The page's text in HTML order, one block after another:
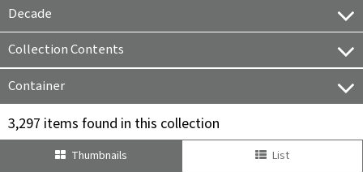
Decade
Collection Contents
Container
3,297 items found in this collection
Thumbnails List